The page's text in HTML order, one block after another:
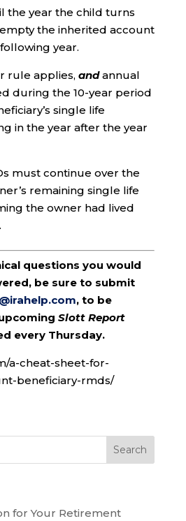
the year the child turns
the inherited account
year.
rule applies, andannual
during the 10-year period
single life
in the year after the year
must continue over the
remaining single life
the owner had lived
questions you would
be sure to submit
, to be
Slott Report
every Thursday.
a-cheat-sheet-for-
beneficiary-rmds/
for Your Retirement